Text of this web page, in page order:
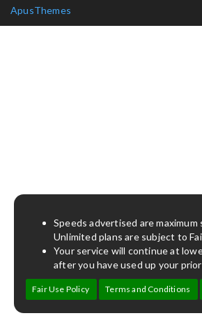
ApusThemes
Speeds advertised are maximum
Unlimited plans are subject to
Your service will continue at
after you have used up your
Fair Use Policy Terms and Conditions